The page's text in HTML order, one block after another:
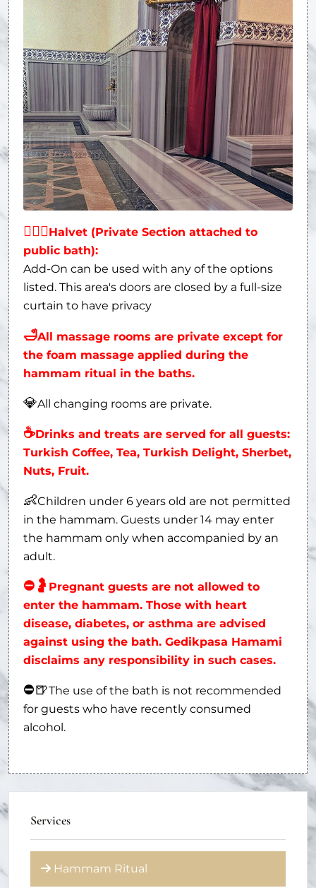
Services
Hammam Ritual
👩‍❤‍👨Halvet (Private Section attached to
public bath):
Add-On can be used with any of the options
listed. This area's doors are closed by a full-size
curtain to have privacy
🛁All massage rooms are private except for
the foam massage applied during the
hammam ritual in the baths.
💎All changing rooms are private.
☕Drinks and treats are served for all guests:
Turkish Coffee, Tea, Turkish Delight, Sherbet,
Nuts, Fruit.
👶Children under 6 years old are not permitted
in the hammam. Guests under 14 may enter
the hammam only when accompanied by an
adult.
⛔ 🤰 Pregnant guests are not allowed to
enter the hammam. Those with heart
disease, diabetes, or asthma are advised
against using the bath. Gedikpasa Hamami
disclaims any responsibility in such cases.
⛔🍺The use of the bath is not recommended
for guests who have recently consumed
alcohol.